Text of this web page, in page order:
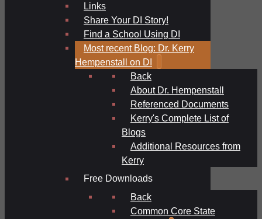
Links
Share Your DI Story!
Find a School Using DI
Most recent Blog: Dr. Kerry
Hempenstall on DI
Back
About Dr. Hempenstall
Referenced Documents
Kerry's Complete List of
Blogs
Additional Resources from
Kerry
Free Downloads
Back
Common Core State